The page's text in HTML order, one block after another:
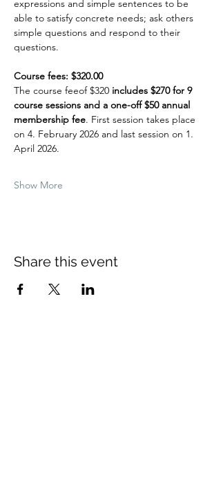
expressions and simple sentences to be
able to satisfy concrete needs; ask others
simple questions and respond to their
questions.
Course fees: $320.00
The course feeof $320 includes $270 for 9
course sessions and a one-off $50 annual
membership fee. First session takes place
on 4. February 2026 and last session on 1.
April 2026.
Show More
Share this event